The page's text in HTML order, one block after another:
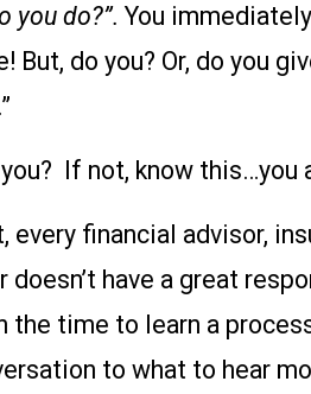
you do?”. You
But, do you? Or, do you
.”
If not, know this…you
every financial advisor,
doesn’t have a great
the time to learn a
to what to hear